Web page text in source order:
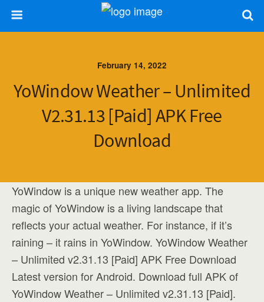
February 14, 2022
YoWindow Weather – Unlimited
V2.31.13 [Paid] APK Free
Download
YoWindow is a unique new weather app. The
magic of YoWindow is a living landscape that
reflects your actual weather. For instance, if it’s
raining – it rains in YoWindow. YoWindow Weather
– Unlimited v2.31.13 [Paid] APK Free Download
Latest version for Android. Download full APK of
YoWindow Weather – Unlimited v2.31.13 [Paid].